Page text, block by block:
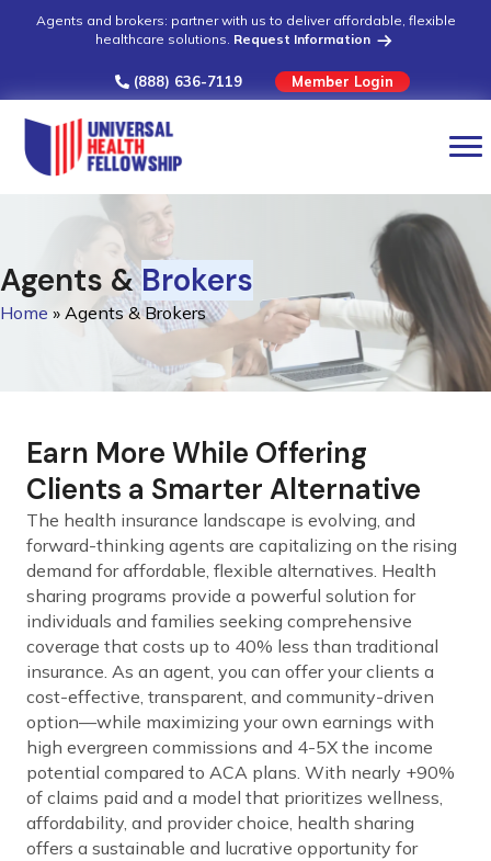
Agents and brokers: partner with us to deliver affordable, flexible
healthcare solutions. Request Information
(888) 636-7119 Member Login
Agents &Brokers
Home » Agents & Brokers
Earn More While Offering
Clients a Smarter Alternative
The health insurance landscape is evolving, and
forward-thinking agents are capitalizing on the rising
demand for affordable, flexible alternatives. Health
sharing programs provide a powerful solution for
individuals and families seeking comprehensive
coverage that costs up to 40% less than traditional
insurance. As an agent, you can offer your clients a
cost-effective, transparent, and community-driven
option—while maximizing your own earnings with
high evergreen commissions and 4-5X the income
potential compared to ACA plans. With nearly +90%
of claims paid and a model that prioritizes wellness,
affordability, and provider choice, health sharing
offers a sustainable and lucrative opportunity for